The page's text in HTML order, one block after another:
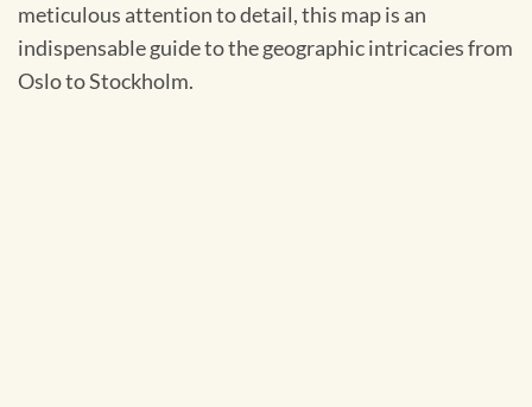
meticulous attention to detail, this map is an
indispensable guide to the geographic intricacies from
Oslo to Stockholm.